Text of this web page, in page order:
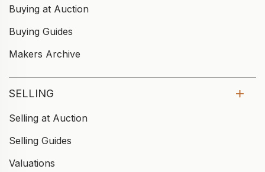
Buying at Auction
Buying Guides
Makers Archive
SELLING
Selling at Auction
Selling Guides
Valuations